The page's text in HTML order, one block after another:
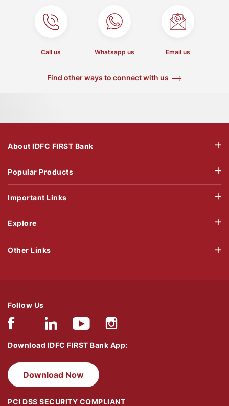
Call us Whatsapp us Email us
Find other ways to connect with us
About IDFC FIRST Bank
Popular Products
Important Links
Explore
Follow Us
Download IDFC FIRST Bank App:
Download Now
PCI DSS SECURITY COMPLIANT
Other Links